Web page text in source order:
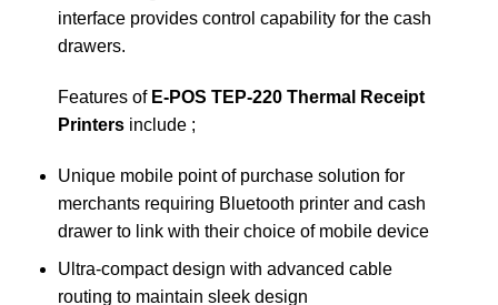
interface provides control capability for the cash
drawers.
Features of E-POS TEP-220 Thermal Receipt
Printersinclude ;
Unique mobile point of purchase solution for
merchants requiring Bluetooth printer and cash
drawer to link with their choice of mobile device
Ultra-compact design with advanced cable
routing to maintain sleek design